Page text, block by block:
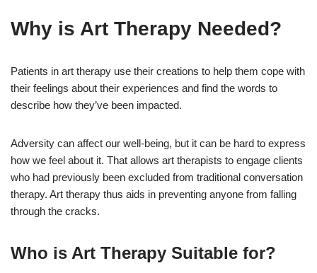
Why is Art Therapy Needed?
Patients in art therapy use their creations to help them cope with
their feelings about their experiences and find the words to
describe how they’ve been impacted.
Adversity can affect our well-being, but it can be hard to express
how we feel about it. That allows art therapists to engage clients
who had previously been excluded from traditional conversation
therapy. Art therapy thus aids in preventing anyone from falling
through the cracks.
Who is Art Therapy Suitable for?